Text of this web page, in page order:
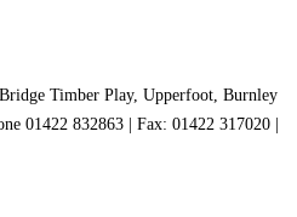
Timber Play, Upperfoot, Burnley
01422 832863 | Fax: 01422 317020 |